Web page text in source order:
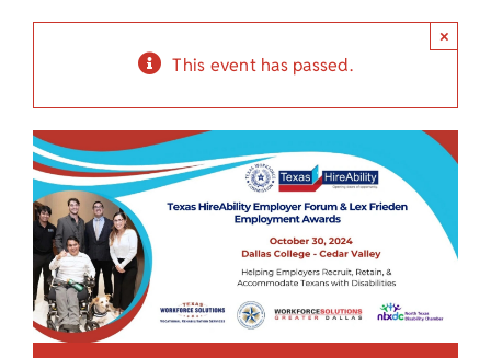
This event has passed.
×